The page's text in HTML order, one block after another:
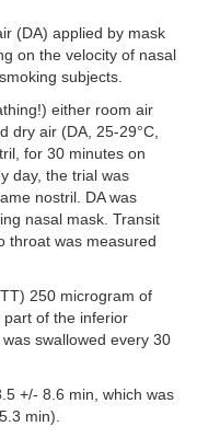
(DA) applied by mask
on the velocity of nasal
subjects.
either room air
dry air (DA, 25-29°C,
for 30 minutes on
day, the trial was
nostril. DA was
nasal mask. Transit
throat was measured
250 microgram of
of the inferior
swallowed every 30
+/- 8.6 min, which was
min).